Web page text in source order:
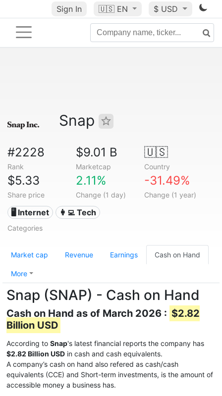
Sign In 🇺🇸 EN $ USD
Snap
#2228
Rank
$9.01 B
Marketcap
🇺🇸
Country
$5.33
Share price
2.11%
Change (1 day)
-31.49%
Change (1 year)
🖥️ Internet 👩‍💻 Tech
Categories
Market cap Revenue Earnings Cash on Hand
More
Snap (SNAP) - Cash on Hand
Cash on Hand as of March 2026 : $2.82
Billion USD
According to Snap's latest financial reports the company has
$2.82 Billion USD in cash and cash equivalents.
A company’s cash on hand also refered as cash/cash
equivalents (CCE) and Short-term investments, is the amount of
accessible money a business has.